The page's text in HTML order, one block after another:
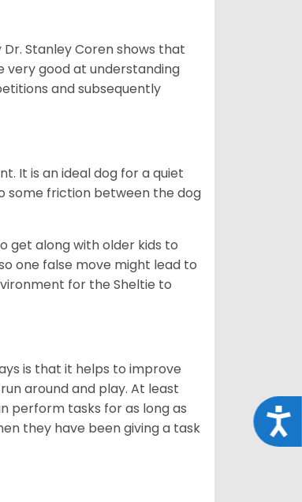
Stanley Coren shows that
very good at understanding
and subsequently
It is an ideal dog for a quiet
some friction between the dog
get along with older kids to
one false move might lead to
for the Sheltie to
is that it helps to improve
around and play. At least
perform tasks for as long as
they have been giving a task